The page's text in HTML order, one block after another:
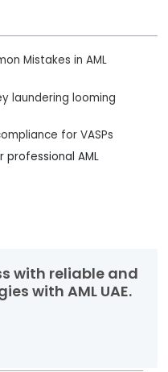
Mistakes in AML
laundering looming
for VASPs
professional AML
with reliable and
with AML UAE.